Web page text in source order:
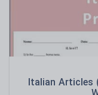
Italian Articles